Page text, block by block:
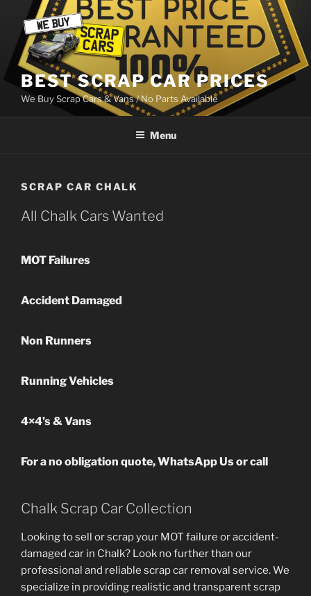
content
BEST SCRAP CAR PRICES
We Buy Scrap Cars & Vans / No Parts Available
Menu
SCRAP CAR CHALK
All Chalk Cars Wanted
MOT Failures
Accident Damaged
Non Runners
Running Vehicles
4×4’s & Vans
For a no obligation quote, WhatsApp Us or call
Chalk Scrap Car Collection
Looking to sell or scrap your MOT failure or accident-
damaged car in Chalk? Look no further than our
professional and reliable scrap car removal service. We
specialize in providing realistic and transparent scrap